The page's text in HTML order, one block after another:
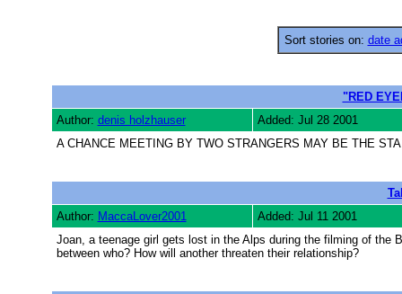
Sort stories on: date
"RED
Author: denis holzhauser
Added: Jul 28 2001
A CHANCE MEETING BY TWO STRANGERS MAY BE THE
Author: MaccaLover2001
Added: Jul 11 2001
Joan, a teenage girl gets lost in the Alps during the filming of the
between who? How will another threaten their relationship?